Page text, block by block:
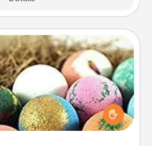
Bombs
be a sensory explosion for the
loves relaxing in a bath. Add
the skin feeling soft and